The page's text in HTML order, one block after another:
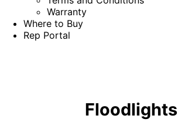
Warranty
Where to Buy
Rep Portal
Floodlights